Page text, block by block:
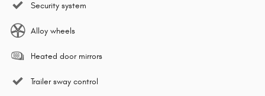
Security system
Alloy wheels
Heated door mirrors
Trailer sway control